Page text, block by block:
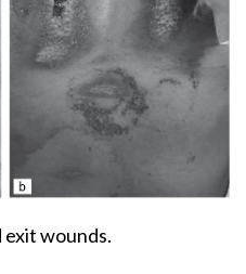
exit wounds.